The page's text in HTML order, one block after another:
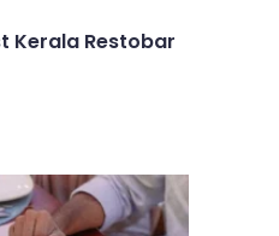
Kerala Restobar